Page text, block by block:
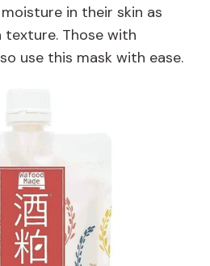
in their skin as
texture. Those with
use this mask with ease.